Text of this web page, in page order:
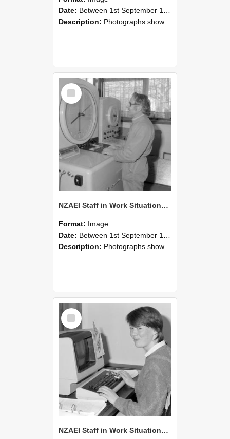
Date: Between 1st September 1985 and 30th September 1985
Description: Photographs showing NZAEI staff demonstrating equipment, machinery, and engineering processes during Open Days in September 1985, Lincoln College.
Select
Item
NZAEI Staff in Work Situations, Open Days, September 1985 14
Format: Image
Date: Between 1st September 1985 and 30th September 1985
Description: Photographs showing NZAEI staff demonstrating equipment, machinery, and engineering processes during Open Days in September 1985, Lincoln College.
Select
Item
NZAEI Staff in Work Situations, Open Days, September 1985 13